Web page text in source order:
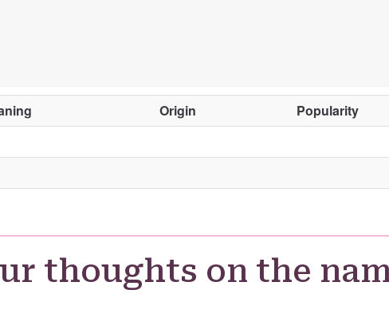
Origin Popularity
thoughts on the